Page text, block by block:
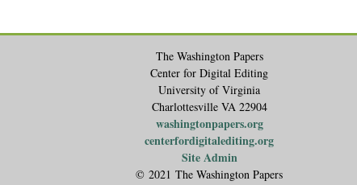
The Washington Papers
Center for Digital Editing
University of Virginia
Charlottesville VA 22904
washingtonpapers.org
centerfordigitalediting.org
Site Admin
© 2021 The Washington Papers